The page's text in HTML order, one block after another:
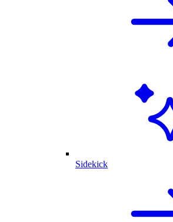
Sidekick